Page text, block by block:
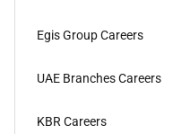
Egis Group Careers
UAE Branches Careers
KBR Careers